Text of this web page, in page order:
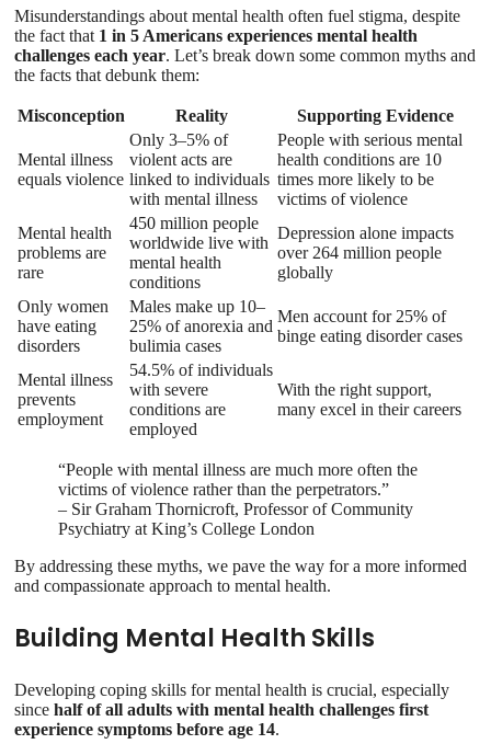
Misunderstandings about mental health often fuel stigma, despite
the fact that 1 in 5 Americans experiences mental health
challenges each year. Let’s break down some common myths and
the facts that debunk them:
Misconception Reality Supporting Evidence
Mental illness
equals violence
Only 3–5% of
violent acts are
linked to individuals
with mental illness
People with serious mental
health conditions are 10
times more likely to be
victims of violence
Mental health
problems are
rare
450 million people
worldwide live with
mental health
conditions
Depression alone impacts
over 264 million people
globally
Only women
have eating
disorders
Males make up 10–
25% of anorexia and
bulimia cases
Men account for 25% of
binge eating disorder cases
Mental illness
prevents
employment
54.5% of individuals
with severe
conditions are
employed
With the right support,
many excel in their careers
“People with mental illness are much more often the
victims of violence rather than the perpetrators.”
– Sir Graham Thornicroft, Professor of Community
Psychiatry at King’s College London
By addressing these myths, we pave the way for a more informed
and compassionate approach to mental health.
Building Mental Health Skills
Developing coping skills for mental health is crucial, especially
sincehalf of all adults with mental health challenges first
experience symptoms before age 14.